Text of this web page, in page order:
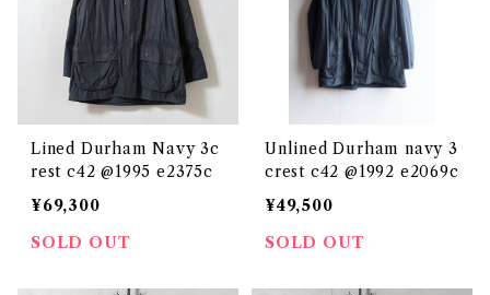
Lined Durham Navy 3c
rest c42 @1995 e2375c
¥69,300
SOLD OUT
Unlined Durham navy 3
crest c42 @1992 e2069c
¥49,500
SOLD OUT